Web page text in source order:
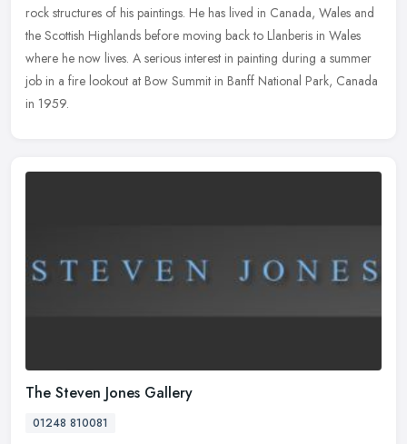
rock structures of his paintings. He has lived in Canada, Wales and
the Scottish Highlands before moving back to Llanberis in Wales
where he now lives. A serious interest in painting during a summer
job in a fire lookout at Bow Summit in Banff National Park, Canada
in 1959.
The Steven Jones Gallery
01248 810081